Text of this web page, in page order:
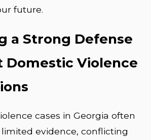
future.
a Strong Defense
Domestic Violence
cases in Georgia often
evidence, conflicting